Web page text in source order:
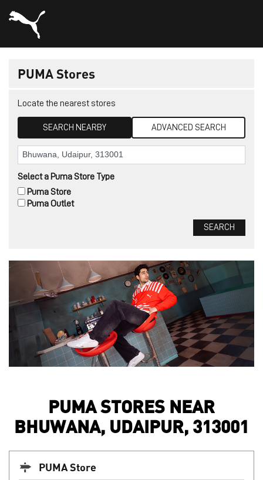
PUMA Stores
Locate the nearest stores
SEARCH NEARBY ADVANCED SEARCH
Select a Puma Store Type
Puma Outlet
Puma Store
PUMA STORES NEAR
BHUWANA, UDAIPUR, 313001
PUMA Store